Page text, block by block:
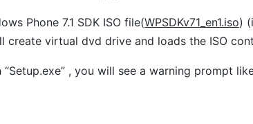
Phone 7.1 SDK ISO file(WPSDKv71_en1.iso)
create virtual dvd drive and loads the ISO
, you will see a warning prompt